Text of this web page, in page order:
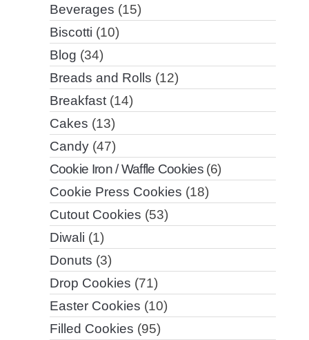
Beverages (15)
Biscotti (10)
Blog (34)
Breads and Rolls (12)
Breakfast(14)
Cakes (13)
Candy(47)
Cookie Iron / Waffle Cookies(6)
Cookie Press Cookies (18)
Cutout Cookies (53)
Diwali (1)
Donuts (3)
Drop Cookies (71)
Easter Cookies (10)
Filled Cookies (95)